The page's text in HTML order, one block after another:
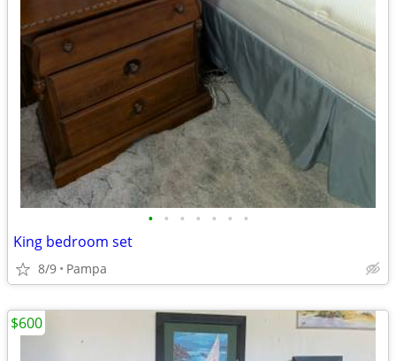
• • • • • • •
King bedroom set
8/9 Pampa
$600